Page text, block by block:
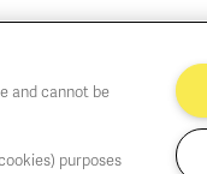
and cannot be
purposes